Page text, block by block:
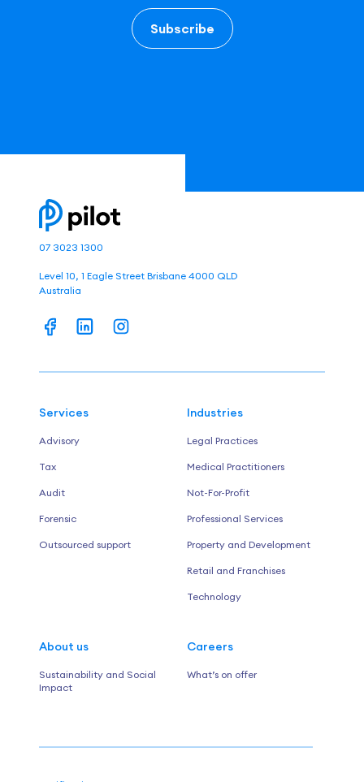
Subscribe
07 3023 1300
Level 10, 1 Eagle Street Brisbane 4000 QLD
Australia
Services
Advisory
Tax
Audit
Forensic
Outsourced support
Industries
Legal Practices
Medical Practitioners
Not-For-Profit
Professional Services
Property and Development
Retail and Franchises
Technology
About us
Sustainability and Social
Impact
Careers
What’s on offer